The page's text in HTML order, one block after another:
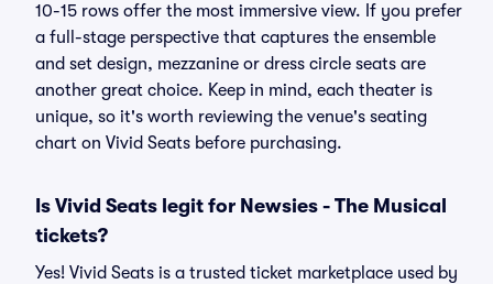
10-15 rows offer the most immersive view. If you prefer
a full-stage perspective that captures the ensemble
and set design, mezzanine or dress circle seats are
another great choice. Keep in mind, each theater is
unique, so it's worth reviewing the venue's seating
chart on Vivid Seats before purchasing.
Is Vivid Seats legit for Newsies - The Musical
tickets?
Yes! Vivid Seats is a trusted ticket marketplace used by